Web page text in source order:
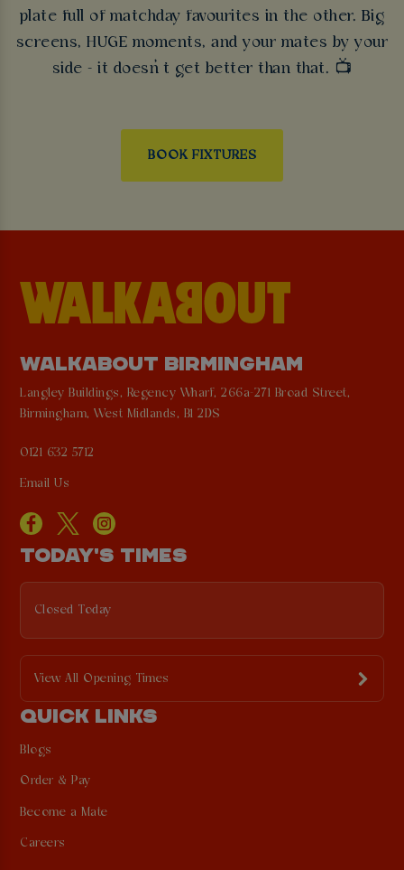
plate full of matchday favourites in the other. Big
screens, HUGE moments, and your mates by your
side - it doesn’t get better than that. 📺
BOOK FIXTURES
WALKABOUT BIRMINGHAM
Langley Buildings, Regency Wharf, 266a-271 Broad Street,
Birmingham, West Midlands, B1 2DS
0121 632 5712
Email Us
TODAY'S TIMES
Closed Today
View All Opening Times
QUICK LINKS
Blogs
Order & Pay
Become a Mate
Careers